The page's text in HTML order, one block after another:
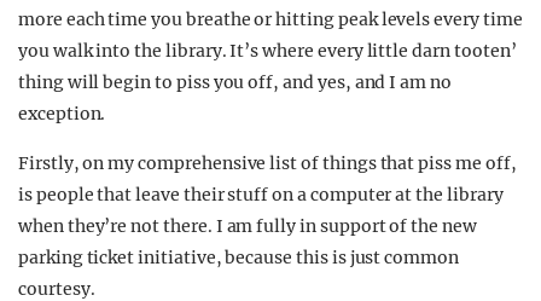
more each time you breathe or hitting peak levels every time
you walk into the library. It’s where every little darn tooten’
thing will begin to piss you off, and yes, and I am no
exception.
Firstly, on my comprehensive list of things that piss me off,
is people that leave their stuff on a computer at the library
when they’re not there. I am fully in support of the new
parking ticket initiative, because this is just common
courtesy.